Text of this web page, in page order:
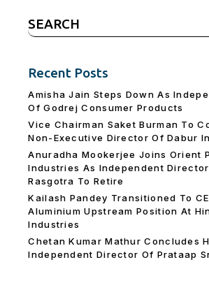
Search
for:
Recent Posts
Amisha Jain Steps Down As
Of Godrej Consumer Products
Vice Chairman Saket Burman To
Non-Executive Director Of Dabur
Anuradha Mookerjee Joins Orient
Industries As Independent
Rasgotra To Retire
Kailash Pandey Transitioned To
Aluminium Upstream Position At
Industries
Chetan Kumar Mathur Concludes
Independent Director Of Prataap